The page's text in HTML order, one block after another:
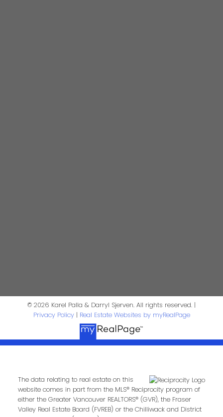
First Name: Last Name:
Phone: Email:
Message:
© 2026 Karel Palla & Darryl Sjerven. All rights reserved. |
Privacy Policy| Real Estate Websites by myRealPage
The data relating to real estate on this
website comes in part from the MLS® Reciprocity program of
either the Greater Vancouver REALTORS® (GVR), the Fraser
Valley Real Estate Board (FVREB) or the Chilliwack and District